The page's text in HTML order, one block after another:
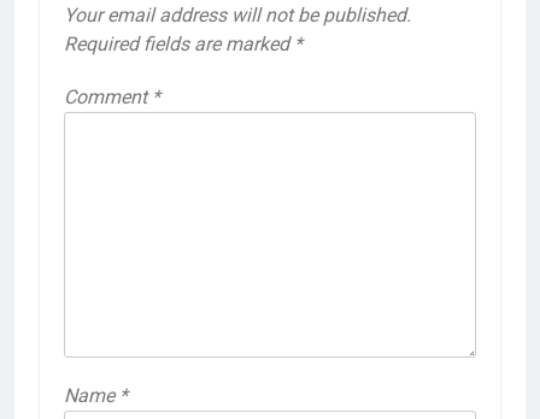
Your email address will not be published.
Required fields are marked *
Comment *
Name *